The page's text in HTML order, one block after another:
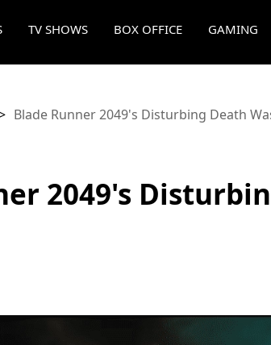
TV SHOWS BOX OFFICE GAMING
Blade Runner 2049's Disturbing Death
2049's